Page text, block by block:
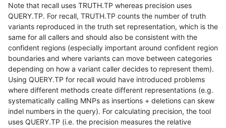
Note that recall uses TRUTH.TP whereas precision uses
QUERY.TP. For recall, TRUTH.TP counts the number of truth
variants reproduced in the truth set representation, which is the
same for all callers and should also be consistent with the
confident regions (especially important around confident region
boundaries and where variants can move between categories
depending on how a variant caller decides to represent them).
Using QUERY.TP for recall would have introduced problems
where different methods create different representations (e.g.
systematically calling MNPs as insertions + deletions can skew
indel numbers in the query). For calculating precision, the tool
uses QUERY.TP (i.e. the precision measures the relative